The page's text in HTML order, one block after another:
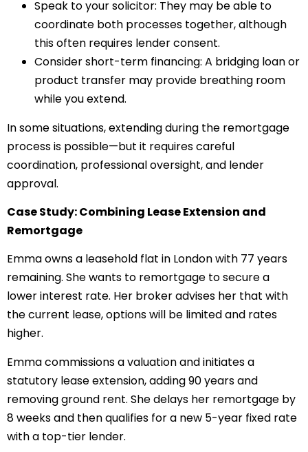
Speak to your solicitor: They may be able to
coordinate both processes together, although
this often requires lender consent.
Consider short-term financing: A bridging loan or
product transfer may provide breathing room
while you extend.
In some situations, extending during the remortgage
process is possible—but it requires careful
coordination, professional oversight, and lender
approval.
Case Study: Combining Lease Extension and
Remortgage
Emma owns a leasehold flat in London with 77 years
remaining. She wants to remortgage to secure a
lower interest rate. Her broker advises her that with
the current lease, options will be limited and rates
higher.
Emma commissions a valuation and initiates a
statutory lease extension, adding 90 years and
removing ground rent. She delays her remortgage by
8 weeks and then qualifies for a new 5-year fixed rate
with a top-tier lender.